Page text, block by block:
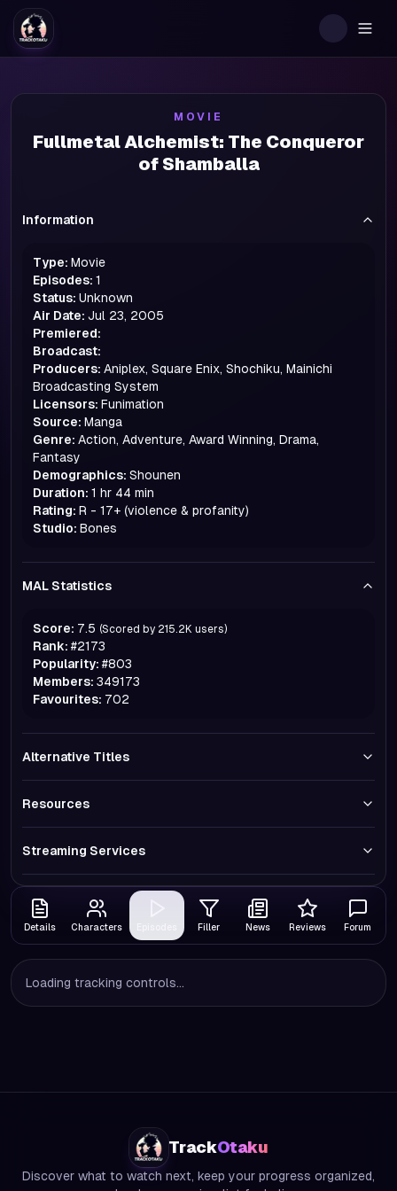
MOVIE
Fullmetal Alchemist: The Conqueror
of Shamballa
Information
Type: Movie
Episodes: 1
Status: Unknown
Air Date: Jul 23, 2005
Premiered:
Broadcast:
Producers: Aniplex, Square Enix, Shochiku, Mainichi
Broadcasting System
Licensors: Funimation
Source: Manga
Genre: Action, Adventure, Award Winning, Drama,
Fantasy
Demographics: Shounen
Duration: 1 hr 44 min
Rating: R - 17+ (violence & profanity)
Studio: Bones
MAL Statistics
Score: 7.5 (Scored by 215.2K users)
Rank: #2173
Popularity: #803
Members: 349173
Favourites: 702
Alternative Titles
Resources
Streaming Services
Details Characters Filler News Reviews Forum
Loading tracking controls...
TrackOtaku
Discover what to watch next, keep your progress organized,